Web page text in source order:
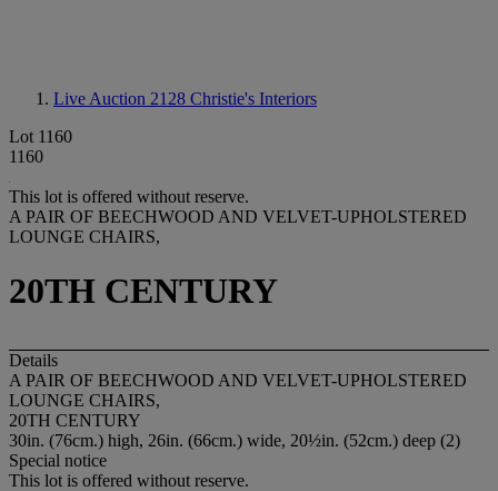
Live Auction 2128 Christie's Interiors
Lot 1160
1160
This lot is offered without reserve.
A PAIR OF BEECHWOOD AND VELVET-UPHOLSTERED
LOUNGE CHAIRS,
20TH CENTURY
Details
A PAIR OF BEECHWOOD AND VELVET-UPHOLSTERED
LOUNGE CHAIRS,
20TH CENTURY
30in. (76cm.) high, 26in. (66cm.) wide, 20½in. (52cm.) deep (2)
Special notice
This lot is offered without reserve.